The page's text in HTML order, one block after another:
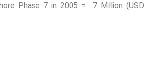
Phase 7 in 2005 = 7 Million (USD